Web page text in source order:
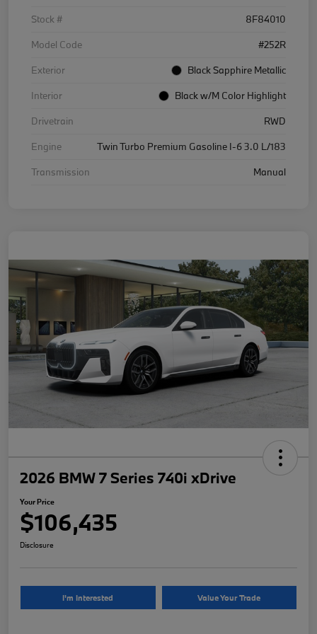
Stock #
8F84010
Model Code
#252R
Exterior
Black Sapphire Metallic
Interior
Black w/M Color Highlight
Drivetrain
RWD
Engine
Twin Turbo Premium Gasoline I-6 3.0 L/183
Transmission
Manual
2026 BMW 7 Series 740i xDrive
Your Price
$106,435
Disclosure
I'm Interested Value Your Trade